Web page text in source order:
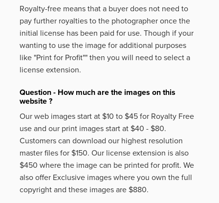
Royalty-free means that a buyer does not need to
pay further royalties to the photographer once the
initial license has been paid for use. Though if your
wanting to use the image for additional purposes
like "Print for Profit"" then you will need to select a
license extension.
Question - How much are the images on this
website ?
Our web images start at $10 to $45 for Royalty Free
use and our print images start at $40 - $80.
Customers can download our highest resolution
master files for $150. Our license extension is also
$450 where the image can be printed for profit. We
also offer Exclusive images where you own the full
copyright and these images are $880.